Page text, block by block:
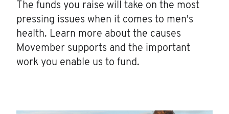
The funds you raise will take on the most
pressing issues when it comes to men's
health. Learn more about the causes
Movember supports and the important
work you enable us to fund.